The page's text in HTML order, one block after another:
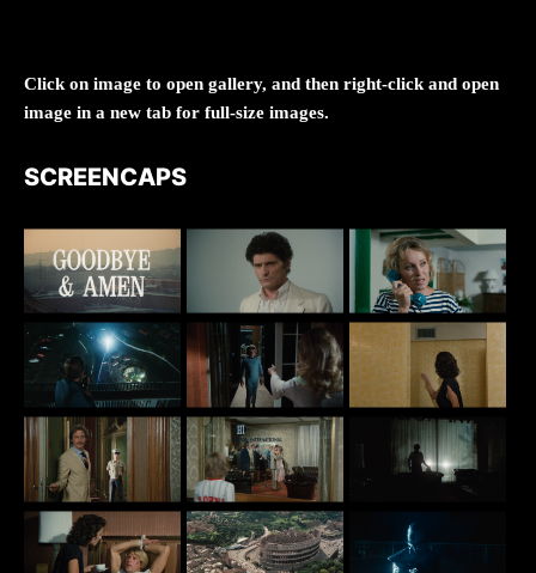
Click on image to open gallery, and then right-click and open
image in a new tab for full-size images.
SCREENCAPS